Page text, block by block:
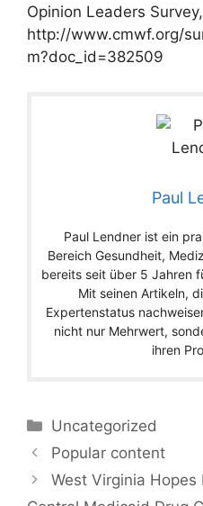
Opinion Leaders
http://www.cmwf.org/
m?doc_id=382509
Paul
Paul Lendner ist ein
Bereich Gesundheit,
bereits seit über 5 Jahren
Mit seinen Artikeln,
Expertenstatus
nicht nur Mehrwert,
ihren
Categories
Uncategorized
Popular content
West Virginia Hopes